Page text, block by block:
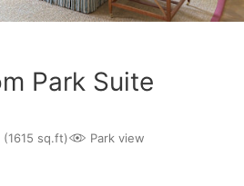
Park Suite
(1615 sq.ft) Park view